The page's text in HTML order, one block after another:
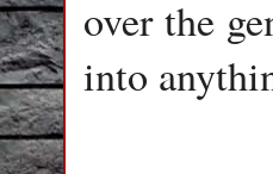
over the
into